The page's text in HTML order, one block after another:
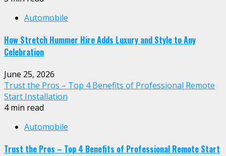
Automobile
How Stretch Hummer Hire Adds Luxury and Style to Any
Celebration
June 25, 2026
Trust the Pros – Top 4 Benefits of Professional Remote
Start Installation
4 min read
Automobile
Trust the Pros – Top 4 Benefits of Professional Remote Start